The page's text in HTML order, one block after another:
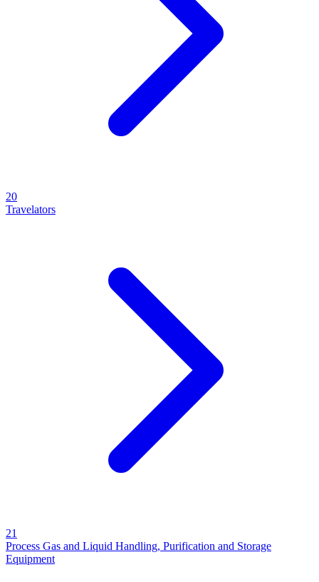
20
Travelators
21
Process Gas and Liquid Handling, Purification and Storage
Equipment